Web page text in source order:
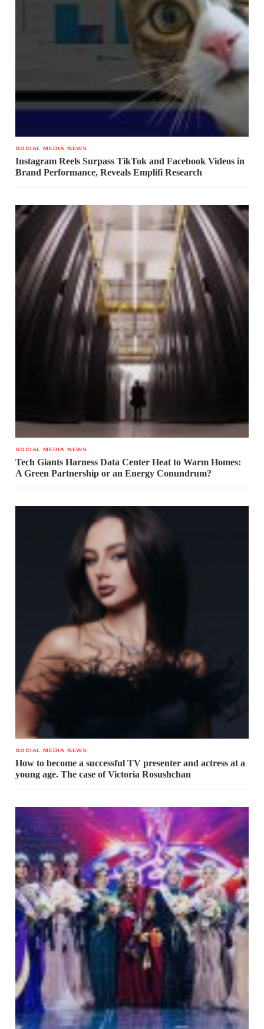
SOCIAL MEDIA NEWS
Instagram Reels Surpass TikTok and Facebook Videos in
Brand Performance, Reveals Emplifi Research
SOCIAL MEDIA NEWS
Tech Giants Harness Data Center Heat to Warm Homes:
A Green Partnership or an Energy Conundrum?
SOCIAL MEDIA NEWS
How to become a successful TV presenter and actress at a
young age. The case of Victoria Rosushchan